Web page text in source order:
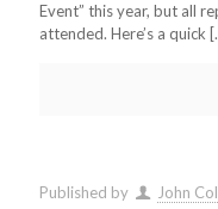
Event” this year, but all
attended. Here’s a quick
Published by John